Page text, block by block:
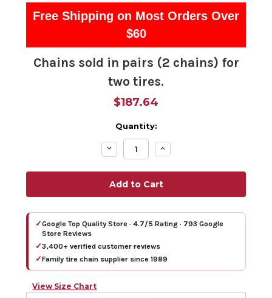
Free Shipping on Most Orders Over
$60
Chains sold in pairs (2 chains) for
two tires.
$187.64
Quantity:
Decrease
Quantity:
Increase
Quantity:
✓Google Top Quality Store · 4.7/5 Rating · 793 Google
Store Reviews
✓3,400+ verified customer reviews
✓Family tire chain supplier since 1989
View Size Chart